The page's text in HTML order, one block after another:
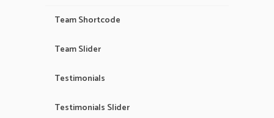
Team Shortcode
Team Slider
Testimonials
Testimonials Slider